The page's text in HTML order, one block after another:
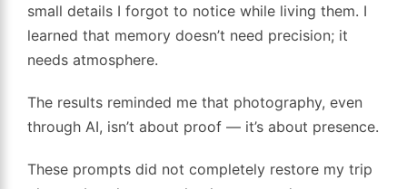
small details I forgot to notice while living them. I
learned that memory doesn’t need precision; it
needs atmosphere.
The results reminded me that photography, even
through AI, isn’t about proof — it’s about presence.
These prompts did not completely restore my trip